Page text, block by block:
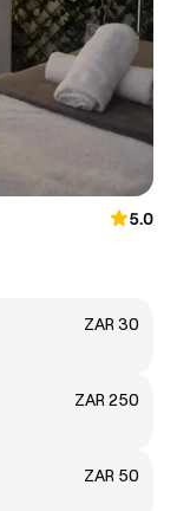
5.0
ZAR 30
ZAR 250
ZAR 50